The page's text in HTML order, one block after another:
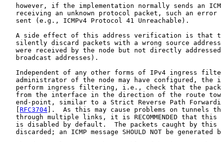
however, if the implementation normally sends an
receiving an unknown protocol packet, such an error
   sent (e.g., ICMPv4 Protocol 41 Unreachable).
A side effect of this address verification is that
silently discard packets with a wrong source
were received by the node but not directly
   broadcast addresses).
Independent of any other forms of IPv4 ingress
administrator of the node may have configured, the
perform ingress filtering, i.e., check that the
from the interface in the direction of the route
end-point, similar to a Strict Reverse Path
   [
RFC3704].  As this may cause problems on tunnels
through multiple links, it is RECOMMENDED that this
is disabled by default.  The packets caught by this
discarded; an ICMP message SHOULD NOT be generated